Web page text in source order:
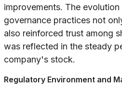
improvements. The
governance practices not
also reinforced trust among
was reflected in the steady
company's stock.
Regulatory Environment and